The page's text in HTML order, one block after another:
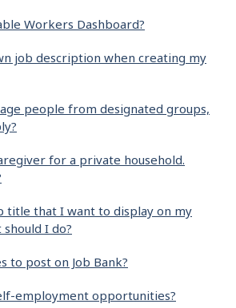
Workers Dashboard?
job description when creating my
people from designated groups,
for a private household.
title that I want to display on my
I do?
to post on Job Bank?
employment opportunities?